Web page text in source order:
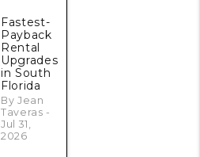
Fastest-
Payback
Rental
Upgrades
in South
Florida
By Jean
Taveras -
Jul 31,
2026